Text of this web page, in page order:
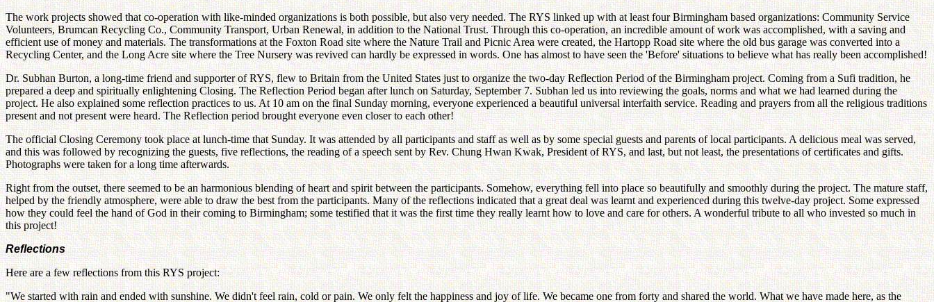
The work projects showed that co-operation with like-minded organizations is both possible, but also very needed. The RYS linked up with at least four Birmingham based organizations: Community Service
Volunteers, Brumcan Recycling Co., Community Transport, Urban Renewal, in addition to the National Trust. Through this co-operation, an incredible amount of work was accomplished, with a saving and
efficient use of money and materials. The transformations at the Foxton Road site where the Nature Trail and Picnic Area were created, the Hartopp Road site where the old bus garage was converted into a
Recycling Center, and the Long Acre site where the Tree Nursery was revived can hardly be expressed in words. One has almost to have seen the 'Before' situations to believe what has really been accomplished!
Dr. Subhan Burton, a long-time friend and supporter of RYS, flew to Britain from the United States just to organize the two-day Reflection Period of the Birmingham project. Coming from a Sufi tradition, he
prepared a deep and spiritually enlightening Closing. The Reflection Period began after lunch on Saturday, September 7. Subhan led us into reviewing the goals, norms and what we had learned during the
project. He also explained some reflection practices to us. At 10 am on the final Sunday morning, everyone experienced a beautiful universal interfaith service. Reading and prayers from all the religious traditions
present and not present were heard. The Reflection period brought everyone even closer to each other!
The official Closing Ceremony took place at lunch-time that Sunday. It was attended by all participants and staff as well as by some special guests and parents of local participants. A delicious meal was served,
and this was followed by recognizing the guests, five reflections, the reading of a speech sent by Rev. Chung Hwan Kwak, President of RYS, and last, but not least, the presentations of certificates and gifts.
Photographs were taken for a long time afterwards.
Right from the outset, there seemed to be an harmonious blending of heart and spirit between the participants. Somehow, everything fell into place so beautifully and smoothly during the project. The mature staff,
helped by the friendly atmosphere, were able to draw the best from the participants. Many of the reflections indicated that a great deal was learnt and experienced during this twelve-day project. Some expressed
how they could feel the hand of God in their coming to Birmingham; some testified that it was the first time they really learnt how to love and care for others. A wonderful tribute to all who invested so much in
this project!
Reflections
Here are a few reflections from this RYS project:
"We started with rain and ended with sunshine. We didn't feel rain, cold or pain. We only felt the happiness and joy of life. We became one from forty and shared the world. What we have made here, as the